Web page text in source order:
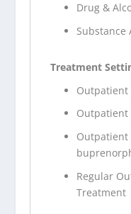
Drug &
Substance
Treatment
Outpatient
Outpatient
Regular
Treatment